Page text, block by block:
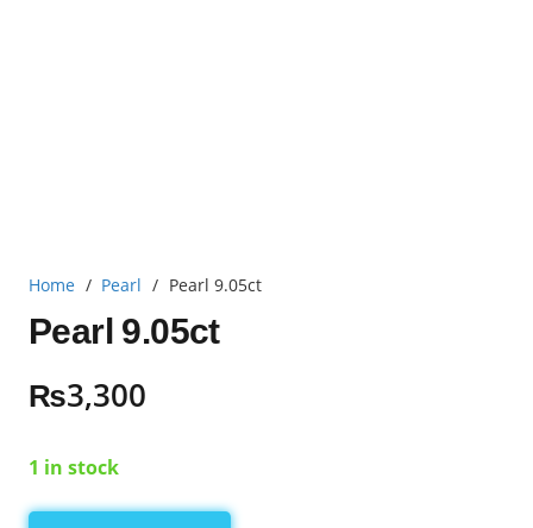
Home / Pearl / Pearl 9.05ct
Pearl 9.05ct
₨3,300
1 in stock